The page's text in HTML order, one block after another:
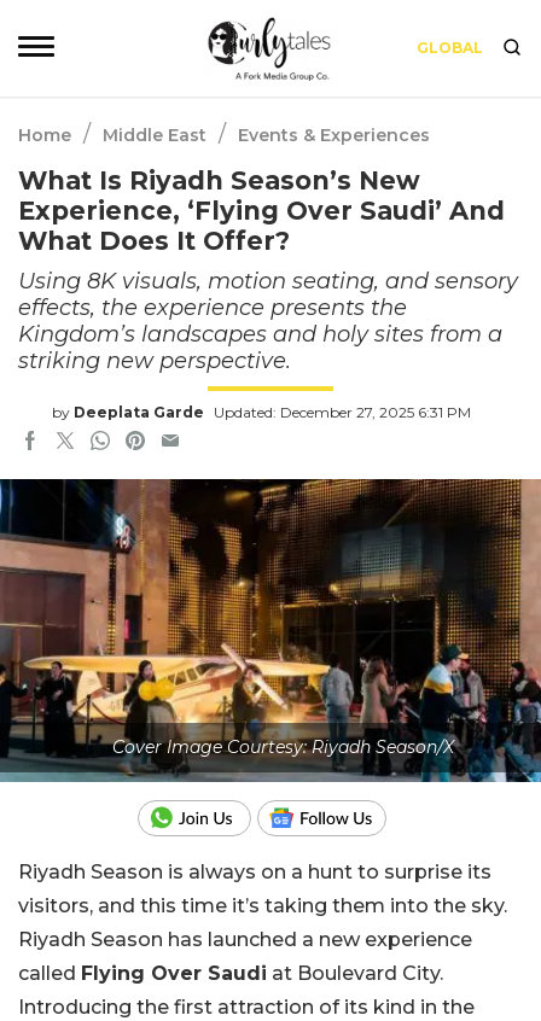
GLOBAL
Home / Middle East / Events & Experiences
What Is Riyadh Season’s New
Experience, ‘Flying Over Saudi’ And
What Does It Offer?
Using 8K visuals, motion seating, and sensory
effects, the experience presents the
Kingdom’s landscapes and holy sites from a
striking new perspective.
by Deeplata Garde Updated: December 27, 2025 6:31 PM
Cover Image Courtesy: Riyadh Season/X
Riyadh Season is always on a hunt to surprise its
visitors, and this time it’s taking them into the sky.
Riyadh Season has launched a new experience
called Flying Over Saudi at Boulevard City.
Introducing the first attraction of its kind in the